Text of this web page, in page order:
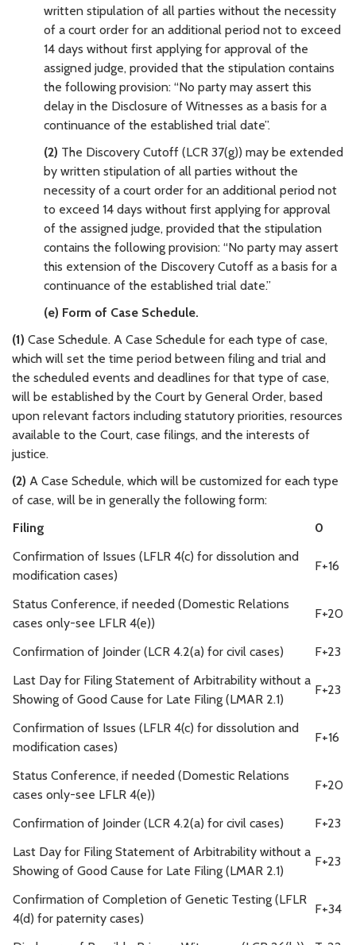
written stipulation of all parties without the necessity
of a court order for an additional period not to exceed
14 days without first applying for approval of the
assigned judge, provided that the stipulation contains
the following provision: “No party may assert this
delay in the Disclosure of Witnesses as a basis for a
continuance of the established trial date”.
(2) The Discovery Cutoff (LCR 37(g)) may be extended
by written stipulation of all parties without the
necessity of a court order for an additional period not
to exceed 14 days without first applying for approval
of the assigned judge, provided that the stipulation
contains the following provision: “No party may assert
this extension of the Discovery Cutoff as a basis for a
continuance of the established trial date.”
(e) Form of Case Schedule.
(1) Case Schedule. A Case Schedule for each type of case,
which will set the time period between filing and trial and
the scheduled events and deadlines for that type of case,
will be established by the Court by General Order, based
upon relevant factors including statutory priorities, resources
available to the Court, case filings, and the interests of
justice.
(2) A Case Schedule, which will be customized for each type
of case, will be in generally the following form:
Filing
0
Confirmation of Issues (LFLR 4(c) for dissolution and
modification cases)
F+16
Status Conference, if needed (Domestic Relations
cases only-see LFLR 4(e))
F+20
Confirmation of Joinder (LCR 4.2(a) for civil cases)
F+23
Last Day for Filing Statement of Arbitrability without a
Showing of Good Cause for Late Filing (LMAR 2.1)
F+23
Confirmation of Issues (LFLR 4(c) for dissolution and
modification cases)
F+16
Status Conference, if needed (Domestic Relations
cases only-see LFLR 4(e))
F+20
Confirmation of Joinder (LCR 4.2(a) for civil cases)
F+23
Last Day for Filing Statement of Arbitrability without a
Showing of Good Cause for Late Filing (LMAR 2.1)
F+23
Confirmation of Completion of Genetic Testing (LFLR
4(d) for paternity cases)
F+34